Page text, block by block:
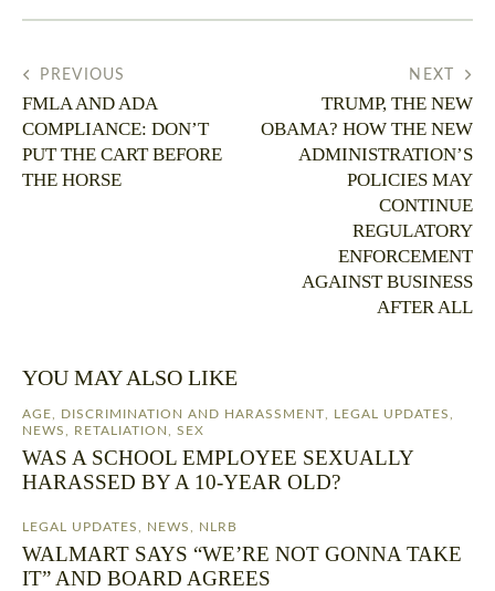
PREVIOUS
FMLA AND ADA
COMPLIANCE: DON’T
PUT THE CART BEFORE
THE HORSE
NEXT
TRUMP, THE NEW
OBAMA? HOW THE NEW
ADMINISTRATION’S
POLICIES MAY
CONTINUE
REGULATORY
ENFORCEMENT
AGAINST BUSINESS
AFTER ALL
YOU MAY ALSO LIKE
AGE DISCRIMINATION AND HARASSMENT LEGAL UPDATES
NEWS
RETALIATION SEX
WAS A SCHOOL EMPLOYEE SEXUALLY
HARASSED BY A 10-YEAR OLD?
LEGAL UPDATES NEWS NLRB
WALMART SAYS “WE’RE NOT GONNA TAKE
IT” AND BOARD AGREES